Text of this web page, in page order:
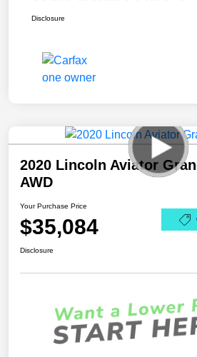
Disclosure
2020 Lincoln Aviator
AWD
Your Purchase Price
$35,084
Disclosure